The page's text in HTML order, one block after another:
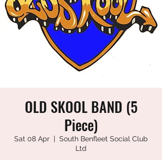
OLD SKOOL BAND (5
Piece)
Sat 08 Apr
  |
South Benfleet Social Club
Ltd